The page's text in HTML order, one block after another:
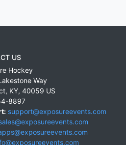
US
Hockey
Way
, KY, 40059 US
8897
support@exposureevents.com